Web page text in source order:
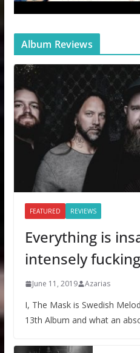
Album Reviews
FEATURED REVIEWS
Everything is
intensely
June 11, 2019 Azarias
I, The Mask is Swedish
13th Album and what an